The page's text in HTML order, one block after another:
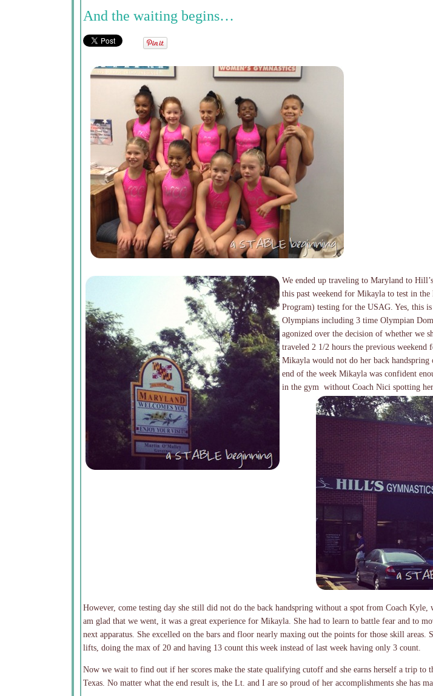
And the waiting begins…
We ended up traveling to Maryland to
this past weekend for Mikayla to test in
Program) testing for the USAG. Yes, this
Olympians including 3 time Olympian
agonized over the decision of whether we
traveled 2 1/2 hours the previous weekend
Mikayla would not do her back handspring
end of the week Mikayla was confident
in the gym without Coach Nici spotting her.
However, come testing day she still did not do the back handspring without a spot from Coach Kyle,
am glad that we went, it was a great experience for Mikayla. She had to learn to battle fear and to
next apparatus. She excelled on the bars and floor nearly maxing out the points for those skill areas.
lifts, doing the max of 20 and having 13 count this week instead of last week having only 3 count.
Now we wait to find out if her scores make the state qualifying cutoff and she earns herself a trip to
Texas. No matter what the end result is, the Lt. and I are so proud of her accomplishments she has